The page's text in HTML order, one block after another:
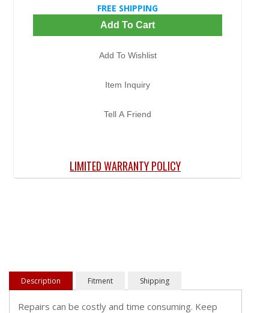
FREE SHIPPING
Add To Cart
Add To Wishlist
Item Inquiry
Tell A Friend
LIMITED WARRANTY POLICY
Description Fitment Shipping
Repairs can be costly and time consuming. Keep